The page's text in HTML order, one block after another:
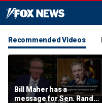
Recommended Videos
Bill Maher has a
message for Sen. Rand